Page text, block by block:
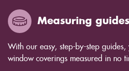
Measuring guides
With our easy, step-by-step guides,
window coverings measured in no